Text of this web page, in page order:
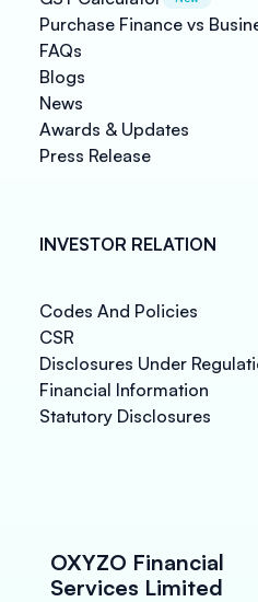
Purchase Finance vs
FAQs
Blogs
News
Awards & Updates
Press Release
INVESTOR RELATION
Codes And Policies
CSR
Disclosures Under
Financial Information
Statutory Disclosures
OXYZO Financial
Services Limited